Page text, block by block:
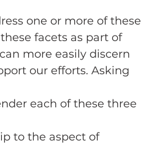
one or more of these
facets as part of
more easily discern
our efforts. Asking
each of these three
to the aspect of